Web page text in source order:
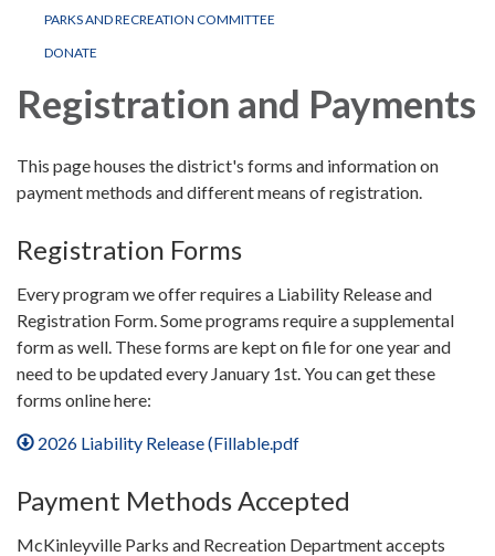
PARKS AND RECREATION COMMITTEE
DONATE
Registration and Payments
This page houses the district's forms and information on
payment methods and different means of registration.
Registration Forms
Every program we offer requires a Liability Release and
Registration Form. Some programs require a supplemental
form as well. These forms are kept on file for one year and
need to be updated every January 1st. You can get these
forms online here:
2026 Liability Release (Fillable.pdf
Payment Methods Accepted
McKinleyville Parks and Recreation Department accepts